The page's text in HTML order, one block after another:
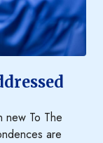
new To The
are